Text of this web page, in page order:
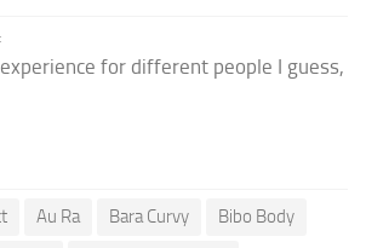
for different people I guess,
Au Ra Bara Curvy
Bibo Body